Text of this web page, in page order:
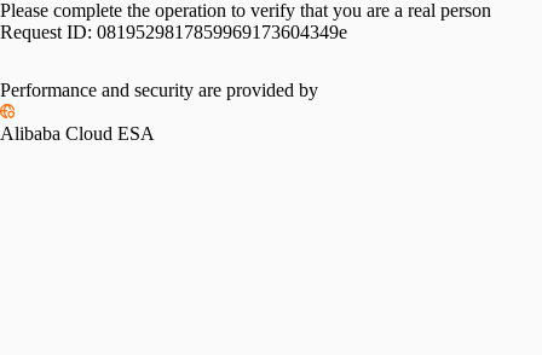
Please complete the operation to verify that you are a real person
Request ID: 0819529817859969173604349e
Performance and security are provided by
Alibaba Cloud ESA